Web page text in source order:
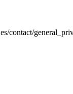
contact/